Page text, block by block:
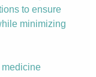
to ensure
minimizing